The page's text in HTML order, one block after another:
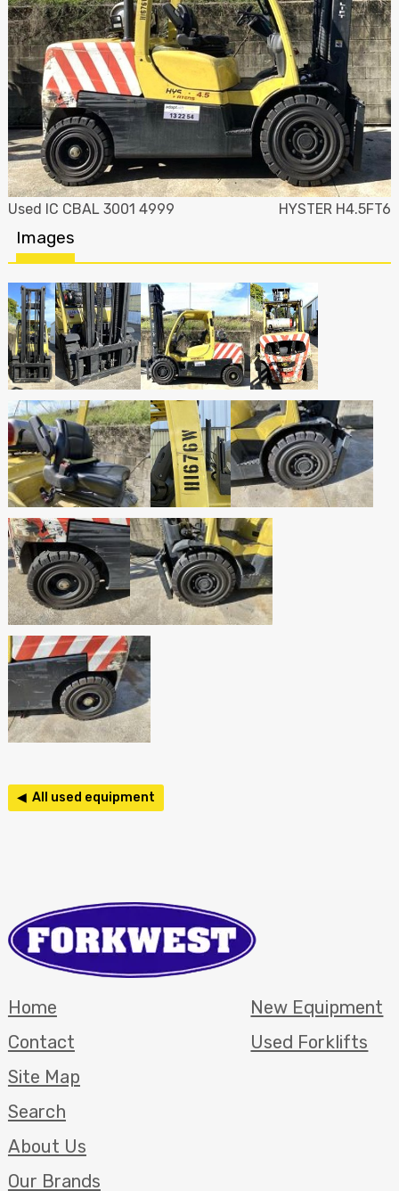
Used IC CBAL 3001 4999 HYSTER H4.5FT6
Images
◀ All used equipment
Home
Contact
Site Map
Search
New Equipment
Used Forklifts
About Us
Our Brands